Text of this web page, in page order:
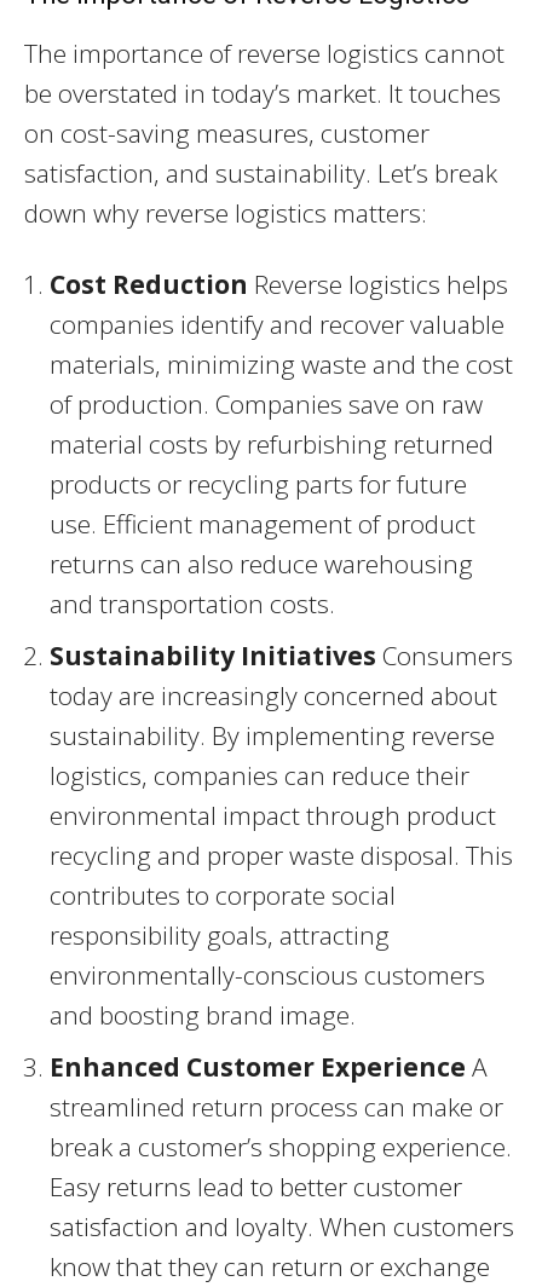
The importance of reverse logistics cannot
be overstated in today’s market. It touches
on cost-saving measures, customer
satisfaction, and sustainability. Let’s break
down why reverse logistics matters:
Cost Reduction Reverse logistics helps
companies identify and recover valuable
materials, minimizing waste and the cost
of production. Companies save on raw
material costs by refurbishing returned
products or recycling parts for future
use. Efficient management of product
returns can also reduce warehousing
and transportation costs.
Sustainability Initiatives Consumers
today are increasingly concerned about
sustainability. By implementing reverse
logistics, companies can reduce their
environmental impact through product
recycling and proper waste disposal. This
contributes to corporate social
responsibility goals, attracting
environmentally-conscious customers
and boosting brand image.
Enhanced Customer Experience A
streamlined return process can make or
break a customer’s shopping experience.
Easy returns lead to better customer
satisfaction and loyalty. When customers
know that they can return or exchange